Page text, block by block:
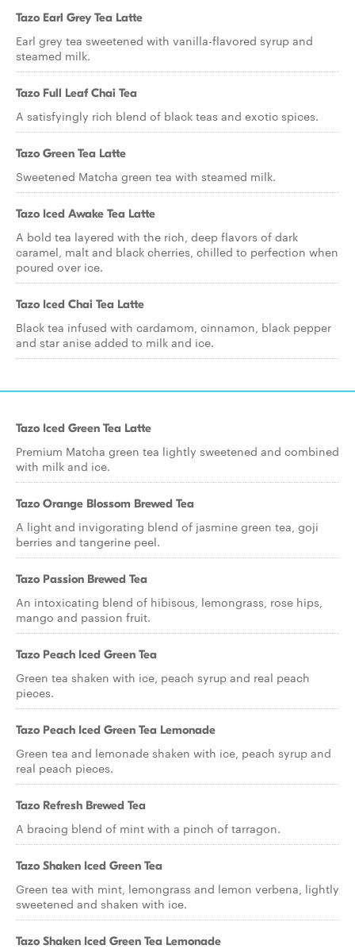
Tazo Earl Grey Tea Latte
Earl grey tea sweetened with vanilla-flavored syrup and
steamed milk.
Tazo Full Leaf Chai Tea
A satisfyingly rich blend of black teas and exotic spices.
Tazo Green Tea Latte
Sweetened Matcha green tea with steamed milk.
Tazo Iced Awake Tea Latte
A bold tea layered with the rich, deep flavors of dark
caramel, malt and black cherries, chilled to perfection when
poured over ice.
Tazo Iced Chai Tea Latte
Black tea infused with cardamom, cinnamon, black pepper
and star anise added to milk and ice.
Tazo Iced Green Tea Latte
Premium Matcha green tea lightly sweetened and combined
with milk and ice.
Tazo Orange Blossom Brewed Tea
A light and invigorating blend of jasmine green tea, goji
berries and tangerine peel.
Tazo Passion Brewed Tea
An intoxicating blend of hibiscus, lemongrass, rose hips,
mango and passion fruit.
Tazo Peach Iced Green Tea
Green tea shaken with ice, peach syrup and real peach
pieces.
Tazo Peach Iced Green Tea Lemonade
Green tea and lemonade shaken with ice, peach syrup and
real peach pieces.
Tazo Refresh Brewed Tea
A bracing blend of mint with a pinch of tarragon.
Tazo Shaken Iced Green Tea
Green tea with mint, lemongrass and lemon verbena, lightly
sweetened and shaken with ice.
Tazo Shaken Iced Green Tea Lemonade